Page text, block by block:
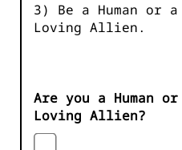
3) Be a Human or a
Loving Allien.
Are you a Human
Loving Allien?